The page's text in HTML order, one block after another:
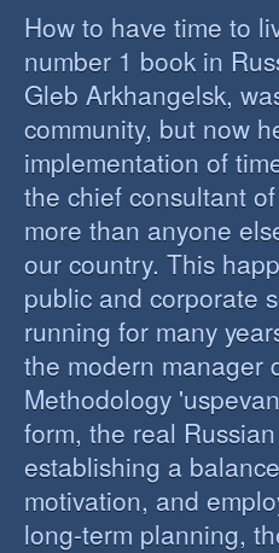
How to have time to
number 1 book in
Gleb Arkhangelsk,
community, but now
implementation of
the chief consultant
more than anyone
our country. This
public and corporate
running for many
the modern manager
Methodology
form, the real
establishing a
motivation, and
long-term planning,